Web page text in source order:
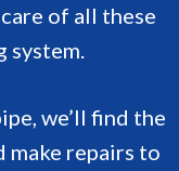
of all these
we’ll find the
make repairs to